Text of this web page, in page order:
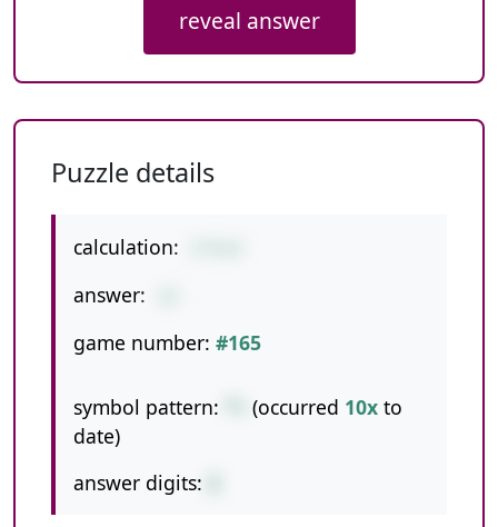
reveal answer
Puzzle details
calculation:
answer:
game number: #165
symbol pattern: (occurred 10x to
date)
answer digits: